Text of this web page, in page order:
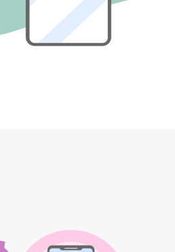
YOUTH Discount
a great deal Up to age